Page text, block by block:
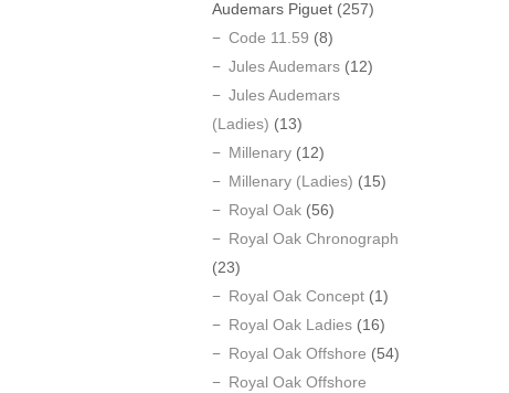
Audemars Piguet (257)
Code 11.59 (8)
Jules Audemars (12)
Jules Audemars
(Ladies) (13)
Millenary (12)
Millenary (Ladies) (15)
Royal Oak (56)
Royal Oak Chronograph
(23)
Royal Oak Concept (1)
Royal Oak Ladies (16)
Royal Oak Offshore (54)
Royal Oak Offshore